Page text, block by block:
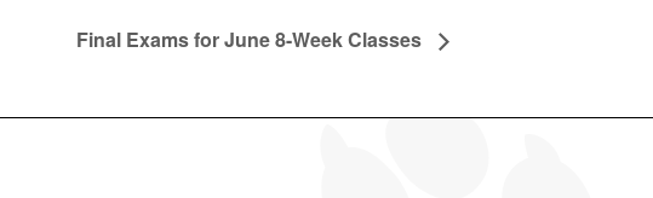
Final Exams for June 8-Week Classes